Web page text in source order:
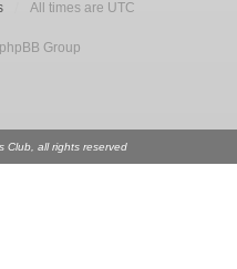
All times are UTC
Group
Club, all rights reserved